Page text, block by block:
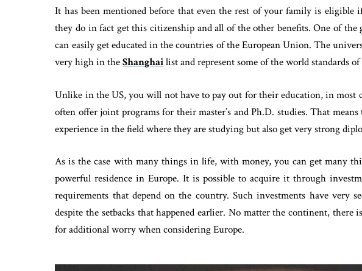
It has been mentioned before that even the rest of your family is eligible
they do in fact get this citizenship and all of the other benefits. One of
can easily get educated in the countries of the European Union. The
very high in theShanghailist and represent some of the world standards
Unlike in the US, you will not have to pay out for their education, in most
often offer joint programs for their master’s and Ph.D. studies. That
experience in the field where they are studying but also get very strong
As is the case with many things in life, with money, you can get many
powerful residence in Europe. It is possible to acquire it through
requirements that depend on the country. Such investments have very
despite the setbacks that happened earlier. No matter the continent, there
for additional worry when considering Europe.